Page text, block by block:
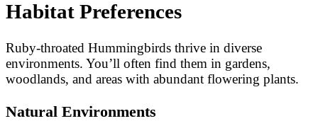
Habitat Preferences
Ruby-throated Hummingbirds thrive in diverse
environments. You’ll often find them in gardens,
woodlands, and areas with abundant flowering plants.
Natural Environments